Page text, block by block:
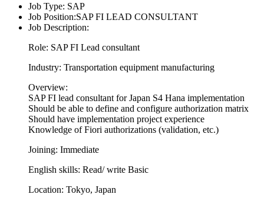
Job Type: SAP
Job Position:SAP FI LEAD CONSULTANT
Job Description:
Role: SAP FI Lead consultant
Industry: Transportation equipment manufacturing
Overview:
SAP FI lead consultant for Japan S4 Hana implementation
Should be able to define and configure authorization matrix
Should have implementation project experience
Knowledge of Fiori authorizations (validation, etc.)
Joining: Immediate
English skills: Read/ write Basic
Location: Tokyo, Japan